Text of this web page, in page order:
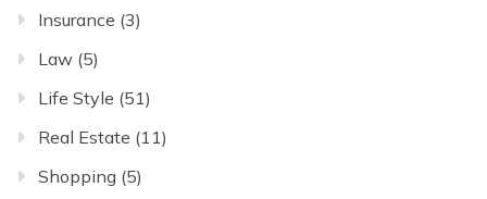
Insurance (3)
Law (5)
Life Style (51)
Real Estate (11)
Shopping (5)